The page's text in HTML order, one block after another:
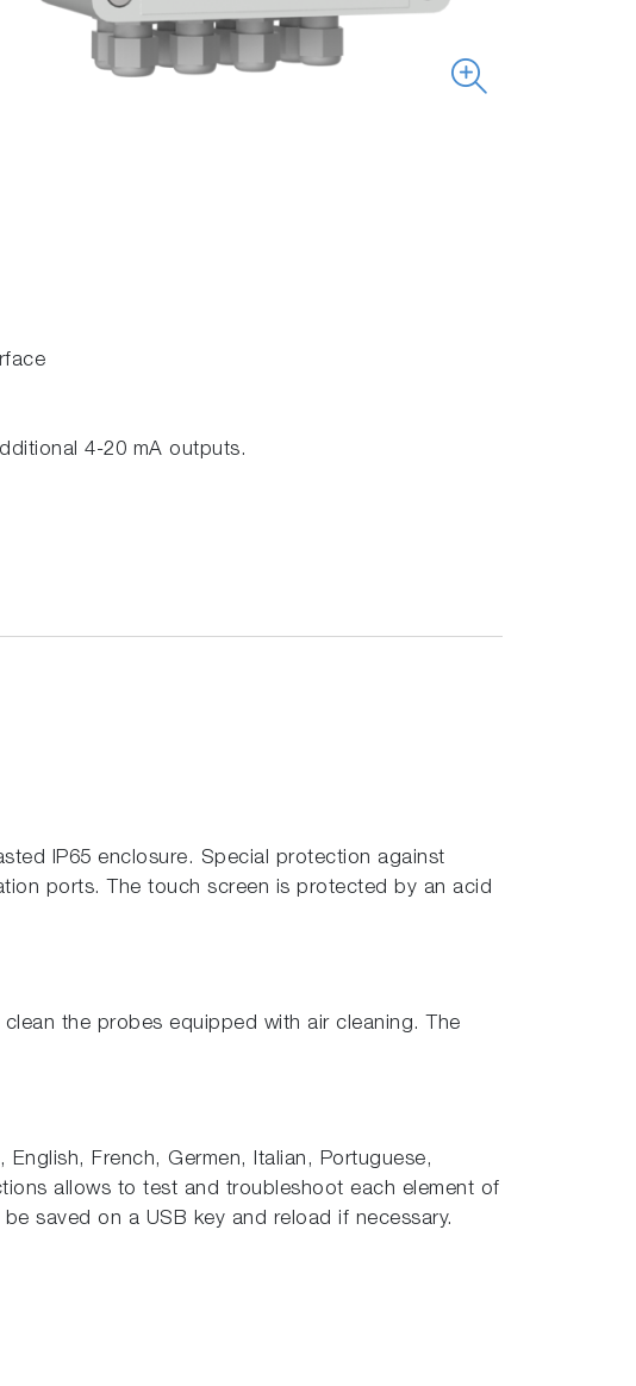
4-20 mA outputs.
IP65 enclosure. Special protection against
ports. The touch screen is protected by an acid
the probes equipped with air cleaning. The
French, Germen, Italian, Portuguese,
allows to test and troubleshoot each element of
saved on a USB key and reload if necessary.